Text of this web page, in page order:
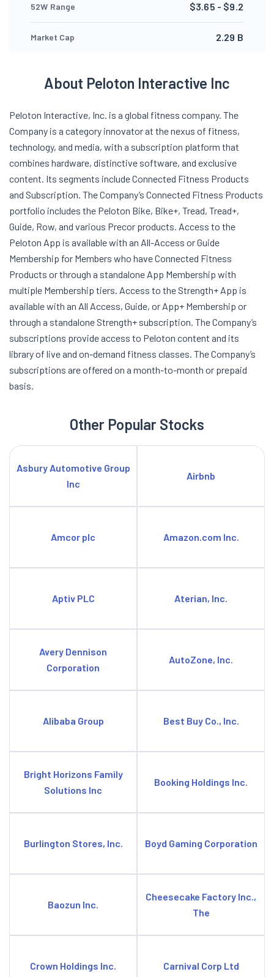
52W Range $3.65 - $9.2
Market Cap 2.29 B
About Peloton Interactive Inc
Peloton Interactive, Inc. is a global fitness company. The
Company is a category innovator at the nexus of fitness,
technology, and media, with a subscription platform that
combines hardware, distinctive software, and exclusive
content. Its segments include Connected Fitness Products
and Subscription. The Company’s Connected Fitness Products
portfolio includes the Peloton Bike, Bike+, Tread, Tread+,
Guide, Row, and various Precor products. Access to the
Peloton App is available with an All-Access or Guide
Membership for Members who have Connected Fitness
Products or through a standalone App Membership with
multiple Membership tiers. Access to the Strength+ App is
available with an All Access, Guide, or App+ Membership or
through a standalone Strength+ subscription. The Company’s
subscriptions provide access to Peloton content and its
library of live and on-demand fitness classes. The Company’s
subscriptions are offered on a month-to-month or prepaid
basis.
Other Popular Stocks
Asbury Automotive Group
Inc
Airbnb
Amcor plc Amazon.com Inc.
Aptiv PLC Aterian, Inc.
Avery Dennison
Corporation
AutoZone, Inc.
Alibaba Group Best Buy Co., Inc.
Bright Horizons Family
Solutions Inc
Booking Holdings Inc.
Burlington Stores, Inc. Boyd Gaming Corporation
Baozun Inc.
Cheesecake Factory Inc.,
The
Crown Holdings Inc. Carnival Corp Ltd